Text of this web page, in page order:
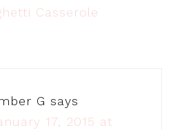
Casserole
G says
17, 2015 at